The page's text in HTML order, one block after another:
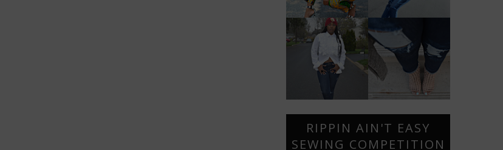
RIPPIN AIN'T EASY
SEWING COMPETITION